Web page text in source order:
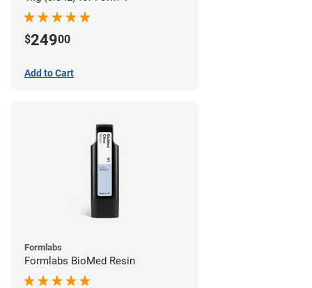
$24900
Add to Cart
Formlabs
Formlabs BioMed Resin